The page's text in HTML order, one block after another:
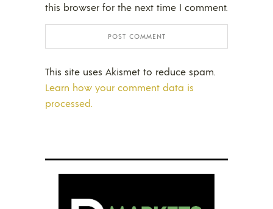
this browser for the next time I comment.
This site uses Akismet to reduce spam.
Learn how your comment data is
processed.